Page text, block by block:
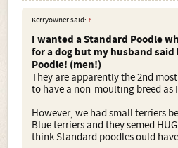
Kerryowner said: ↑
I wanted a Standard Poodle
for a dog but my husband
Poodle! (men!)
They are apparently the 2nd
to have a non-moulting breed as
However, we had small terriers
Blue terriers and they semed
think Standard poodles ould have